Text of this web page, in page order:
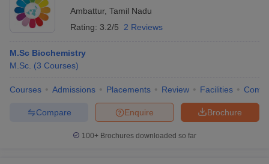
Ambattur, Tamil Nadu
Rating: 3.2/5 2 Reviews
M.Sc Biochemistry
M.Sc. (3 Courses)
Courses Admissions Placements Review Facilities
Brochure
Enquire
Compare
100+ Brochures downloaded so far